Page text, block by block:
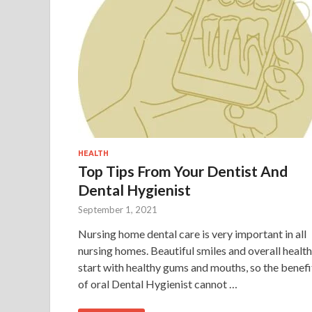
HEALTH
Top Tips From Your Dentist And
Dental Hygienist
September 1, 2021
Nursing home dental care is very important in all
nursing homes. Beautiful smiles and overall health
start with healthy gums and mouths, so the
of oral Dental Hygienist cannot …